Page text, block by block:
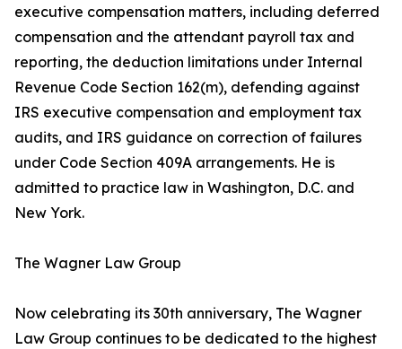
executive compensation matters, including deferred
compensation and the attendant payroll tax and
reporting, the deduction limitations under Internal
Revenue Code Section 162(m), defending against
IRS executive compensation and employment tax
audits, and IRS guidance on correction of failures
under Code Section 409A arrangements. He is
admitted to practice law in Washington, D.C. and
New York.
The Wagner Law Group
Now celebrating its 30th anniversary, The Wagner
Law Group continues to be dedicated to the highest